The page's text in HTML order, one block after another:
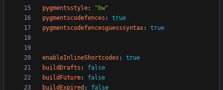
pygmentsstyle:
"bw"
pygmentscodefences :
true
pygmentscodefencesguesssyntax: true
enableInlineShortcodes :
true
buildDrafts :
false
buildFuture:
false
buildExpired :
false